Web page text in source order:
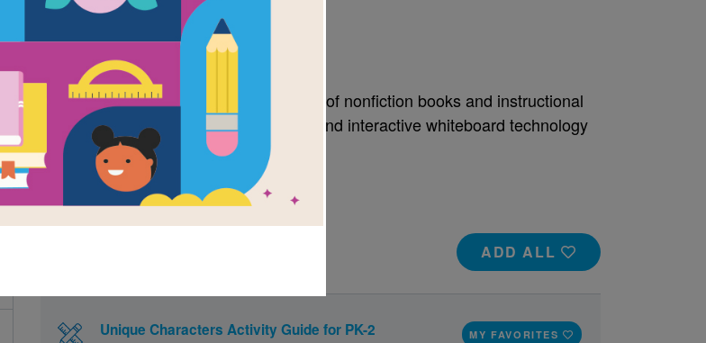
Time
Written byJanine Scott
The Investigators series is a unique set of nonfiction books and instructional
materials that feature science readers and interactive whiteboard technology
for grades K-3.
ADD ALL
Unique Characters Activity Guide for PK-2 MY FAVORITES